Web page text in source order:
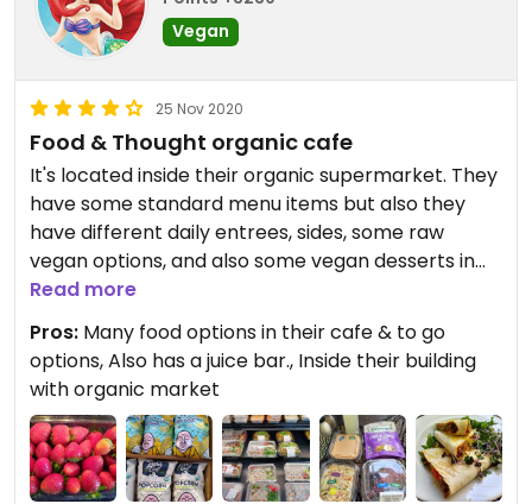
Vegan
25 Nov 2020
Food & Thought organic cafe
It's located inside their organic supermarket. They
have some standard menu items but also they
have different daily entrees, sides, some raw
vegan options, and also some vegan desserts in
their to go case . Their food is great and all
section. Their staff is friendly and helpful and they
have a nice big outdoor courtyard to dine under
the trees, in addition to seating in two buildings.
Personally I like their plant-based sides to make
my own vegan bowl, or their raw vegan pizza. It's
also convenient to shop in their organic market.
Read more
Pros: Many food options in their cafe & to go
options, Also has a juice bar., Inside their building
with organic market